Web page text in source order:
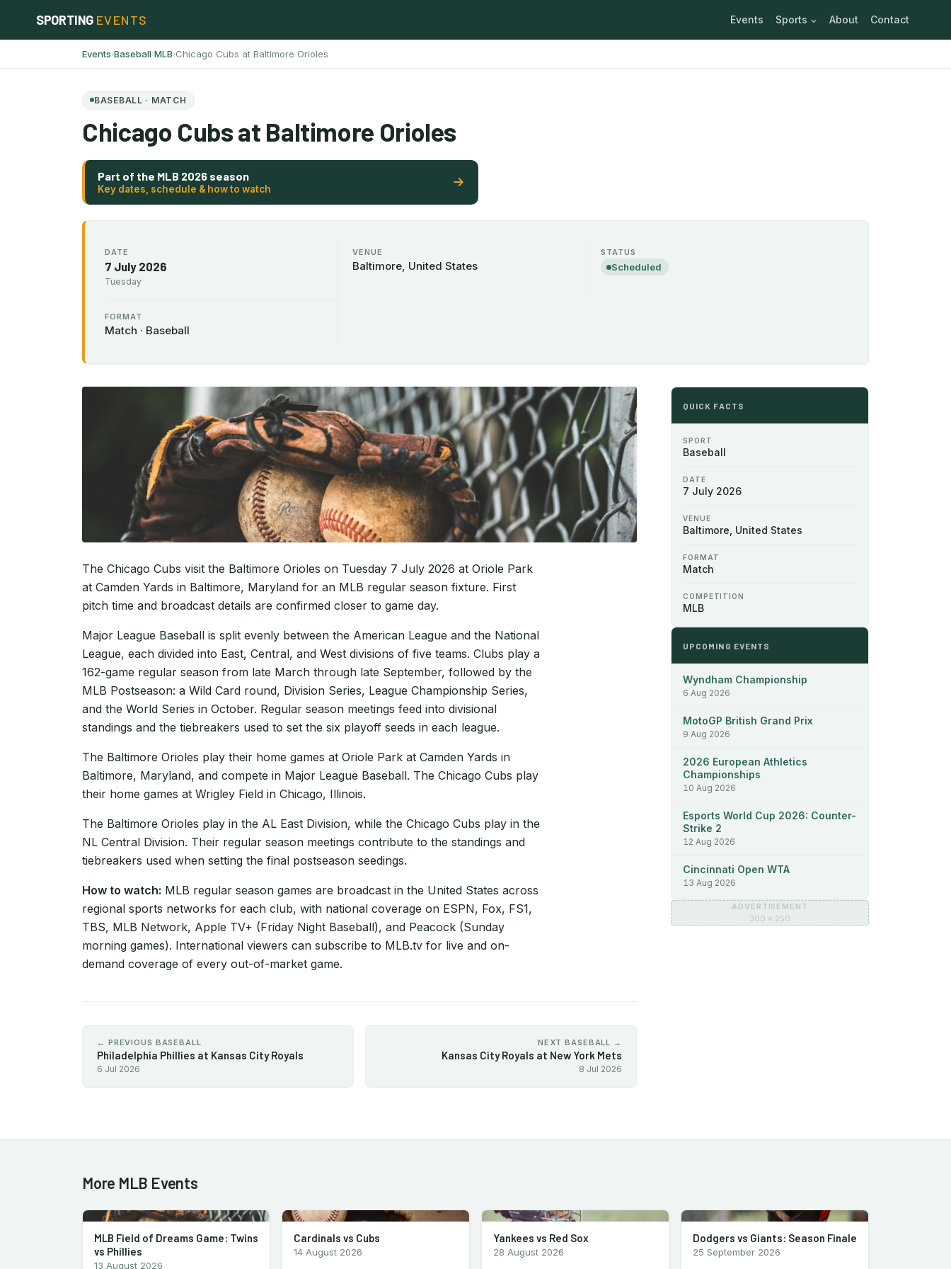
SPORTING EVENTS Events Sports About Contact
Events›Baseball›MLB›Chicago Cubs at Baltimore Orioles
BASEBALL · MATCH
Chicago Cubs at Baltimore Orioles
Part of the MLB 2026 season
Key dates, schedule & how to watch
DATE
7 July 2026
Tuesday
VENUE
Baltimore, United States
STATUS
Scheduled
FORMAT
Match · Baseball
The Chicago Cubs visit the Baltimore Orioles on Tuesday 7 July 2026 at Oriole Park
at Camden Yards in Baltimore, Maryland for an MLB regular season fixture. First
pitch time and broadcast details are confirmed closer to game day.
Major League Baseball is split evenly between the American League and the National
League, each divided into East, Central, and West divisions of five teams. Clubs play a
162-game regular season from late March through late September, followed by the
MLB Postseason: a Wild Card round, Division Series, League Championship Series,
and the World Series in October. Regular season meetings feed into divisional
standings and the tiebreakers used to set the six playoff seeds in each league.
The Baltimore Orioles play their home games at Oriole Park at Camden Yards in
Baltimore, Maryland, and compete in Major League Baseball. The Chicago Cubs play
their home games at Wrigley Field in Chicago, Illinois.
The Baltimore Orioles play in the AL East Division, while the Chicago Cubs play in the
NL Central Division. Their regular season meetings contribute to the standings and
tiebreakers used when setting the final postseason seedings.
How to watch: MLB regular season games are broadcast in the United States across
regional sports networks for each club, with national coverage on ESPN, Fox, FS1,
TBS, MLB Network, Apple TV+ (Friday Night Baseball), and Peacock (Sunday
morning games). International viewers can subscribe to MLB.tv for live and on-
demand coverage of every out-of-market game.
← PREVIOUS BASEBALL
Philadelphia Phillies at Kansas City Royals
6 Jul 2026
NEXT BASEBALL →
Kansas City Royals at New York Mets
8 Jul 2026
QUICK FACTS
SPORT
Baseball
DATE
7 July 2026
VENUE
Baltimore, United States
FORMAT
Match
COMPETITION
MLB
UPCOMING EVENTS
Wyndham Championship
6 Aug 2026
MotoGP British Grand Prix
9 Aug 2026
2026 European Athletics
Championships
10 Aug 2026
Esports World Cup 2026: Counter-
Strike 2
12 Aug 2026
Cincinnati Open WTA
13 Aug 2026
ADVERTISEMENT
300 × 250
More MLB Events
MLB Field of Dreams Game: Twins
vs Phillies
13 August 2026
Cardinals vs Cubs
14 August 2026
Yankees vs Red Sox
28 August 2026
Dodgers vs Giants: Season Finale
25 September 2026